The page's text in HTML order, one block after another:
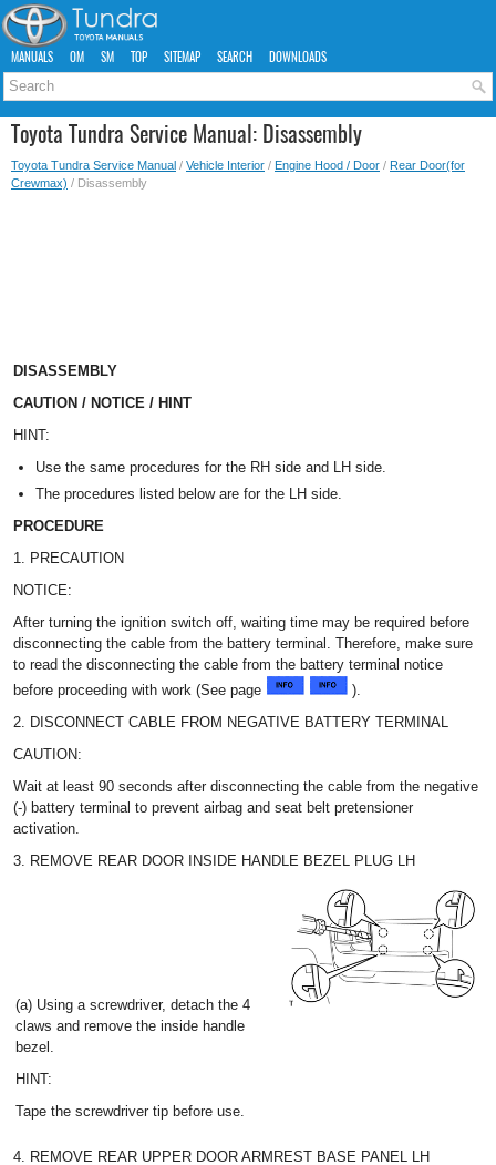
MANUALS OM SM TOP SITEMAP SEARCH DOWNLOADS
Toyota Tundra Service Manual: Disassembly
Toyota Tundra Service Manual / Vehicle Interior / Engine Hood / Door / Rear Door(for
Crewmax) / Disassembly
DISASSEMBLY
CAUTION / NOTICE / HINT
HINT:
Use the same procedures for the RH side and LH side.
The procedures listed below are for the LH side.
PROCEDURE
1. PRECAUTION
NOTICE:
After turning the ignition switch off, waiting time may be required before
disconnecting the cable from the battery terminal. Therefore, make sure
to read the disconnecting the cable from the battery terminal notice
before proceeding with work (See page
).
2. DISCONNECT CABLE FROM NEGATIVE BATTERY TERMINAL
CAUTION:
Wait at least 90 seconds after disconnecting the cable from the negative
(-) battery terminal to prevent airbag and seat belt pretensioner
activation.
3. REMOVE REAR DOOR INSIDE HANDLE BEZEL PLUG LH
(a) Using a screwdriver, detach the 4
claws and remove the inside handle
bezel.
HINT:
Tape the screwdriver tip before use.
4. REMOVE REAR UPPER DOOR ARMREST BASE PANEL LH